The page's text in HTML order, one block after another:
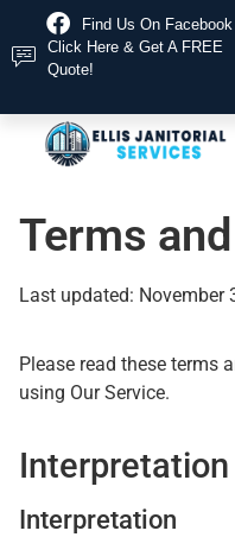
Find Us On Facebook
Click Here & Get A FREE
Quote!
Terms
Last updated: November
Please read these terms
using Our Service.
Interpretation